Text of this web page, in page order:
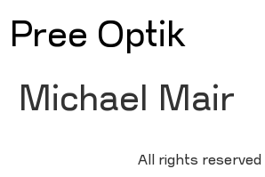
Pree Optik
Michael Mair
All rights reserved